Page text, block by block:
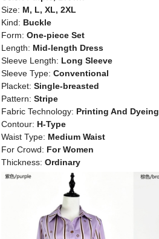
Size: M, L, XL, 2XL
Kind: Buckle
Form: One-piece Set
Length: Mid-length Dress
Sleeve Length: Long Sleeve
Sleeve Type: Conventional
Placket: Single-breasted
Pattern: Stripe
Fabric Technology: Printing And Dyeing
Contour: H-Type
Waist Type: Medium Waist
For Crowd: For Women
Thickness: Ordinary